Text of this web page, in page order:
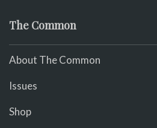
The Common
About The Common
Issues
Shop